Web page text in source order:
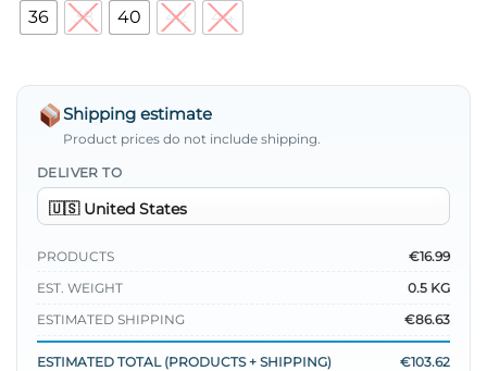
36 38 40 42 44
Shipping estimate
Product prices do not include shipping.
DELIVER TO
PRODUCTS
€16.99
EST. WEIGHT
0.5 KG
ESTIMATED SHIPPING
€86.63
ESTIMATED TOTAL (PRODUCTS + SHIPPING) €103.62